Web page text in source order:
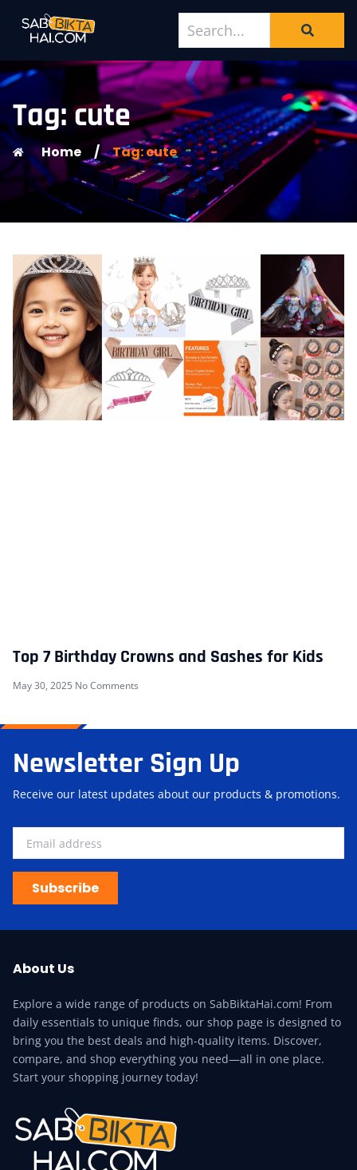
Tag: cute
Home / Tag: cute
Top 7 Birthday Crowns and Sashes for Kids
May 30, 2025 No Comments
Newsletter Sign Up
Receive our latest updates about our products & promotions.
Subscribe
About Us
Explore a wide range of products on SabBiktaHai.com! From
daily essentials to unique finds, our shop page is designed to
bring you the best deals and high-quality items. Discover,
compare, and shop everything you need—all in one place.
Start your shopping journey today!